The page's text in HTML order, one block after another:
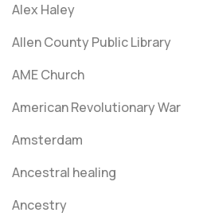
Alex Haley
Allen County Public Library
AME Church
American Revolutionary War
Amsterdam
Ancestral healing
Ancestry